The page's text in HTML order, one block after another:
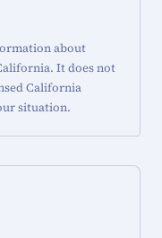
about
It does not
California
situation.